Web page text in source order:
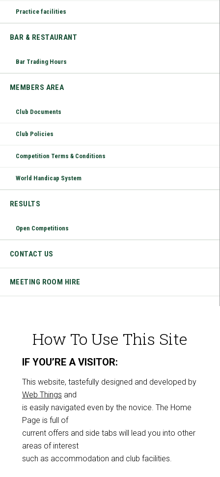
Practice facilities
BAR & RESTAURANT
Bar Trading Hours
MEMBERS AREA
Club Documents
Club Policies
Competition Terms & Conditions
World Handicap System
RESULTS
Open Competitions
CONTACT US
MEETING ROOM HIRE
How To Use This Site
IF YOU’RE A VISITOR:
This website, tastefully designed and developed by
Web Things and
is easily navigated even by the novice. The Home
Page is full of
current offers and side tabs will lead you into other
areas of interest
such as accommodation and club facilities.